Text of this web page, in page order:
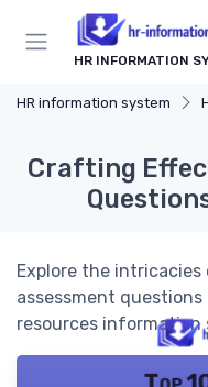
HR INFORMATION
HR information system
Crafting
Explore the
assessment
resources information